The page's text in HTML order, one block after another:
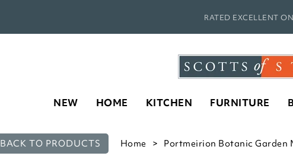
RATED EXCELLENT
NEW HOME KITCHEN FURNITURE
BACK TO PRODUCTS Home Portmeirion Botanic Garden